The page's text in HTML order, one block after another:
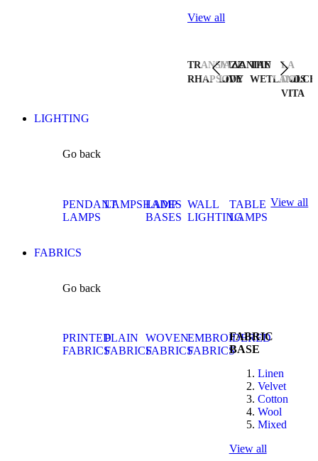
View all
TRANSYLVANIAN
RHAPSODY
JAZZ
LIVE
THE
WETLANDS
LA
DOLCE
VITA
LIGHTING
Go back
PENDANT
LAMPS
LAMPSHADES
LAMP
BASES
WALL
LIGHTING
TABLE
LAMPS
View all
FABRICS
Go back
PRINTED
FABRICS
PLAIN
FABRICS
WOVEN
FABRICS
EMBROIDERED
FABRICS
FABRIC
BASE
Linen
Velvet
Cotton
Wool
Mixed
View all